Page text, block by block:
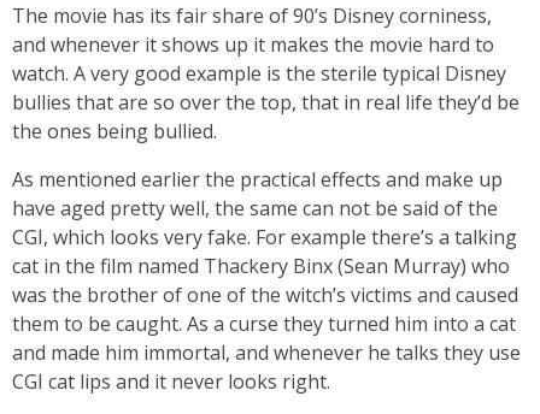
The movie has its fair share of 90’s Disney corniness,
and whenever it shows up it makes the movie hard to
watch. A very good example is the sterile typical Disney
bullies that are so over the top, that in real life they’d be
the ones being bullied.
As mentioned earlier the practical effects and make up
have aged pretty well, the same can not be said of the
CGI, which looks very fake. For example there’s a talking
cat in the film named Thackery Binx (Sean Murray) who
was the brother of one of the witch’s victims and caused
them to be caught. As a curse they turned him into a cat
and made him immortal, and whenever he talks they use
CGI cat lips and it never looks right.